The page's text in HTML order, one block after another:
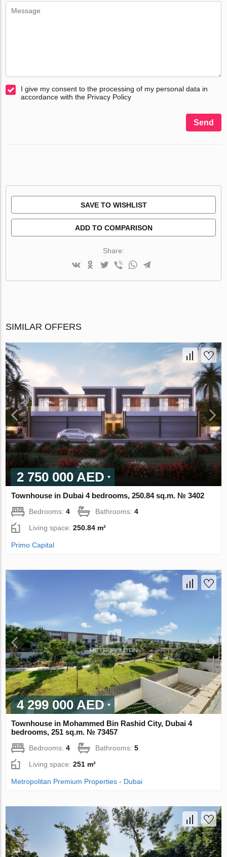
I give my consent to the processing of my personal data in
accordance with the Privacy Policy
Send
SAVE TO WISHLIST
ADD TO COMPARISON
Share:
SIMILAR OFFERS
2 750 000 AED
Townhouse in Dubai 4 bedrooms, 250.84 sq.m. № 3402
Bedrooms:4 Bathrooms:4
Living space:250.84 m²
Primo Capital
4 299 000 AED
Townhouse in Mohammed Bin Rashid City, Dubai 4
bedrooms, 251 sq.m. № 73457
Bedrooms:4 Bathrooms:5
Living space:251 m²
Metropolitan Premium Properties - Dubai